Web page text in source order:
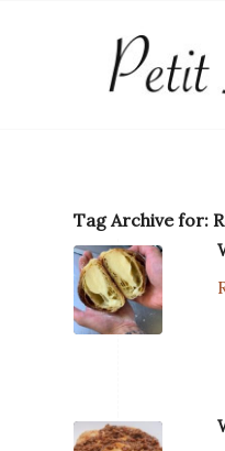
Tag Archive for: